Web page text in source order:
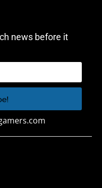
news before it